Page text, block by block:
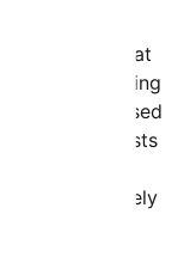
nuclear deal
argue that
sown during
behind closed
interests
ceasefires
is deliberately